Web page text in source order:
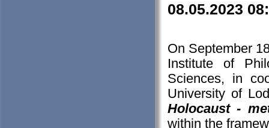
08.05.2023
On September
Institute of
Sciences, in
University of
Holocaust -
within the